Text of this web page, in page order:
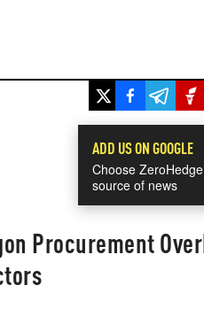
ADD US ON GOOGLE
Choose
source of news
Procurement